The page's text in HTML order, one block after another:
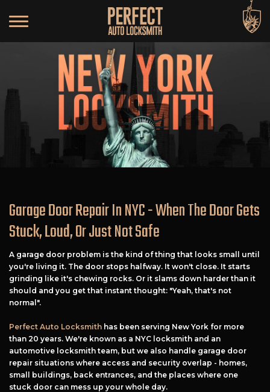
Garage Door Repair In NYC - When The Door Gets
Stuck, Loud, Or Just Not Safe
A garage door problem is the kind of thing that looks small until
you're living it. The door stops halfway. It won't close. It starts
grinding like it's chewing rocks. Or it slams down harder than it
should and you get that instant thought: "Yeah, that's not
normal".
Perfect Auto Locksmith has been serving New York for more
than 20 years. We're known as a NYC locksmith and an
automotive locksmith team, but we also handle garage door
repair situations where access and security overlap - homes,
small buildings, back entrances, and the places where one
stuck door can mess up your whole day.